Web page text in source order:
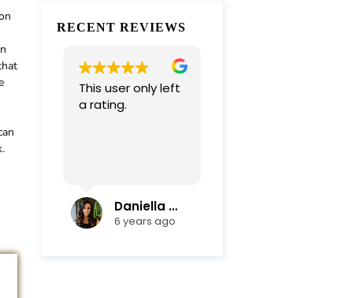
RECENT REVIEWS
This user only left
a rating.
Daniella Campoli
6 years ago